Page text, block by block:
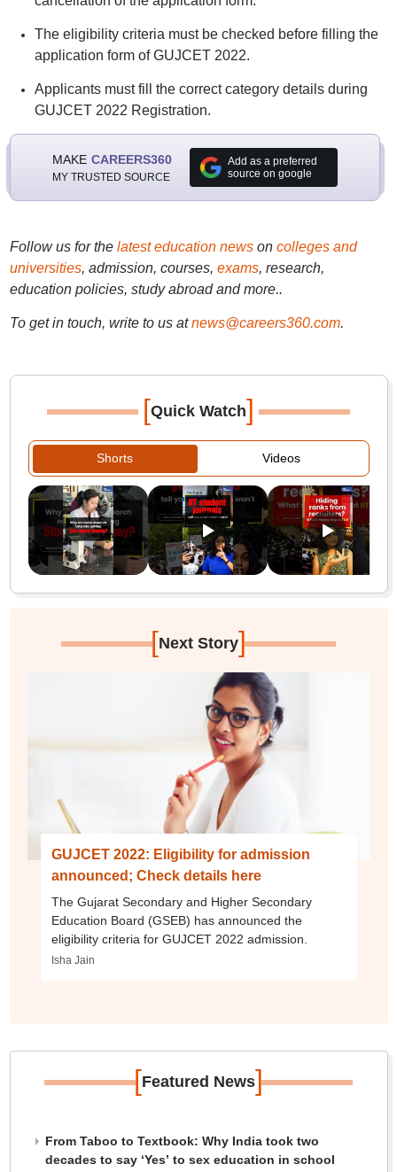
The eligibility criteria must be checked before filling the
application form of GUJCET 2022.
Applicants must fill the correct category details during
GUJCET 2022 Registration.
MAKE CAREERS360
MY TRUSTED SOURCE
Add as a preferred
source on google
Follow us for the latest education newson colleges and
universities, admission, courses, exams, research,
education policies, study abroad and more..
To get in touch, write to us at news@careers360.com.
[Quick Watch]
Shorts Videos
[Next Story]
GUJCET 2022: Eligibility for admission
announced; Check details here
The Gujarat Secondary and Higher Secondary
Education Board (GSEB) has announced the
eligibility criteria for GUJCET 2022 admission.
Isha Jain
[Featured News]
From Taboo to Textbook: Why India took two
decades to say ‘Yes’ to sex education in school